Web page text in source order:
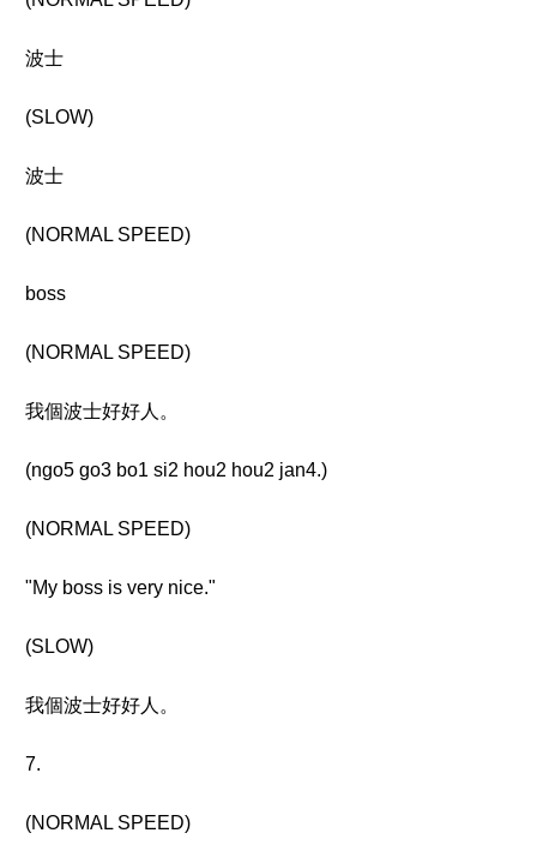
波士
(SLOW)
波士
(NORMAL SPEED)
boss
(NORMAL SPEED)
我個波士好好人。
(ngo5 go3 bo1 si2 hou2 hou2 jan4.)
(NORMAL SPEED)
"My boss is very nice."
(SLOW)
我個波士好好人。
7.
(NORMAL SPEED)